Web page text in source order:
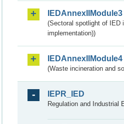
IEDAnnexIIModule3
(Sectoral spotlight of IED
implementation))
IEDAnnexIIModule4
(Waste incineration and
IEPR_IED
Regulation and Industrial